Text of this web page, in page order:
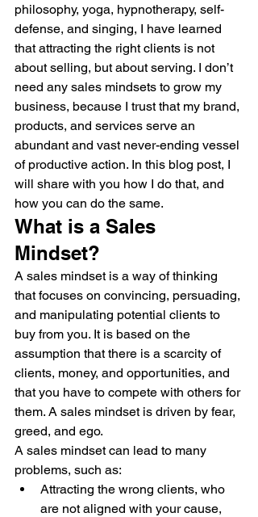
philosophy, yoga, hypnotherapy, self-
defense, and singing, I have learned
that attracting the right clients is not
about selling, but about serving. I don’t
need any sales mindsets to grow my
business, because I trust that my brand,
products, and services serve an
abundant and vast never-ending vessel
of productive action. In this blog post, I
will share with you how I do that, and
how you can do the same.
What is a Sales
Mindset?
A sales mindset is a way of thinking
that focuses on convincing, persuading,
and manipulating potential clients to
buy from you. It is based on the
assumption that there is a scarcity of
clients, money, and opportunities, and
that you have to compete with others for
them. A sales mindset is driven by fear,
greed, and ego.
A sales mindset can lead to many
problems, such as:
Attracting the wrong clients, who
are not aligned with your cause,